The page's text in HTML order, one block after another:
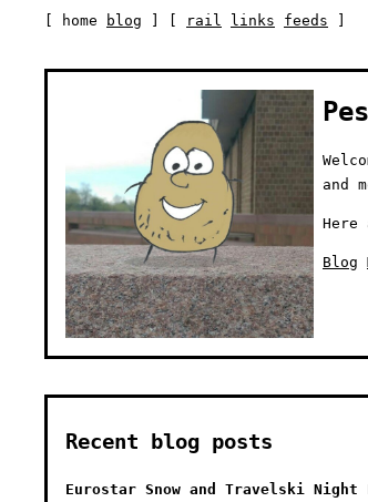
[ home blog rail links feeds
and
Here
Blog
Recent blog posts
Eurostar Snow and Travelski Night